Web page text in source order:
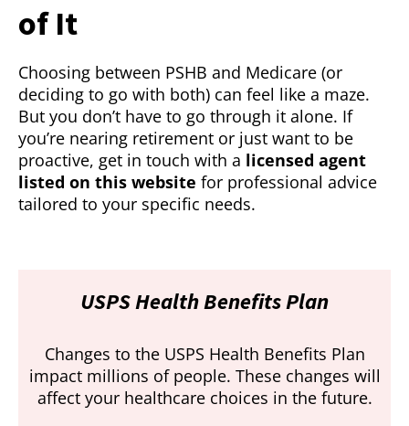
of It
Choosing between PSHB and Medicare (or
deciding to go with both) can feel like a maze.
But you don’t have to go through it alone. If
you’re nearing retirement or just want to be
proactive, get in touch with a licensed agent
listed on this website for professional advice
tailored to your specific needs.
USPS Health Benefits Plan
Changes to the USPS Health Benefits Plan
impact millions of people. These changes will
affect your healthcare choices in the future.